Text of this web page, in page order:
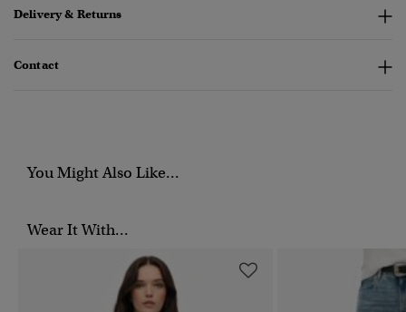
Delivery & Returns
Contact
You Might Also Like...
Wear It With...